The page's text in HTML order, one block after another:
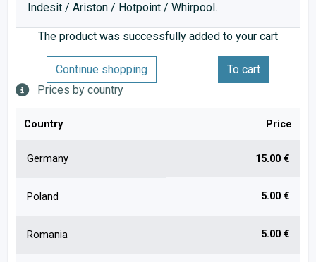
Indesit / Ariston / Hotpoint / Whirpool.
The product was successfully added to your cart
Continue shopping
To cart
Prices by country
Country Price
Germany 15.00 €
Poland 5.00 €
Romania 5.00 €